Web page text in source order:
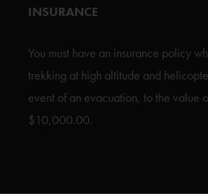
INSURANCE
You must have an insurance policy
trekking at high altitude and
event of an evacuation, to the value
$10,000.00.